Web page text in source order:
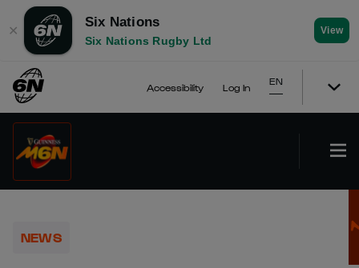
✕
Six Nations
Six Nations Rugby Ltd
View
Accessibility Log In
EN
NEWS